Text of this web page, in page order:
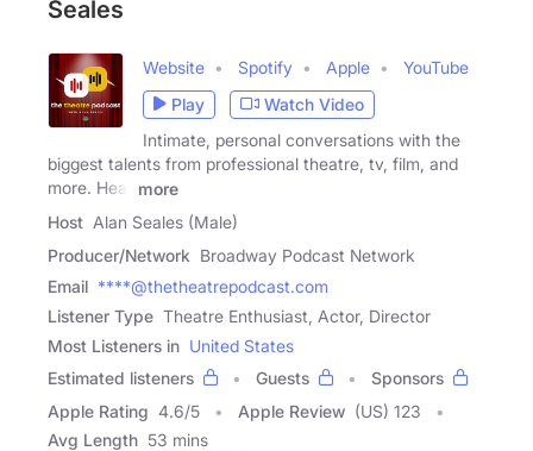
Seales
Website Spotify Apple
YouTube
Play
Watch Video
Intimate, personal conversations with the
biggest talents from professional theatre, tv, film, and
more. Hear
more
Host Alan Seales (Male)
Producer/Network Broadway Podcast Network
Email ****@thetheatrepodcast.com
Listener Type Theatre Enthusiast, Actor, Director
Most Listeners in United States
Estimated listeners
Guests
Sponsors
Apple Rating 4.6/5 Apple Review (US) 123
Avg Length 53 mins